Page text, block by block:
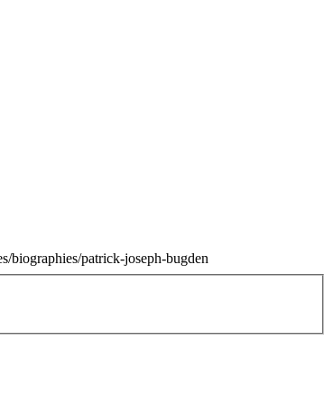
biographies/patrick-joseph-bugden